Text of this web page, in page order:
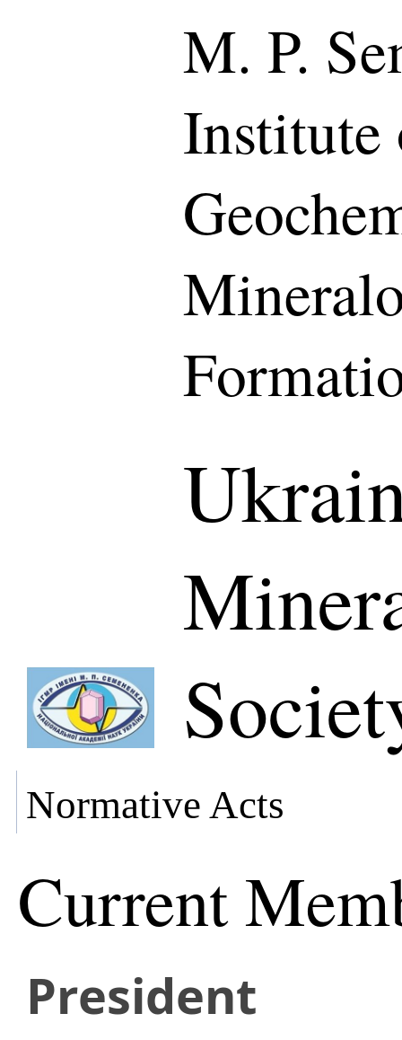
M. P.
Institute
Normative Acts
Current
President